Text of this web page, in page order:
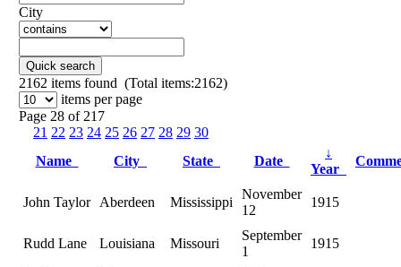
City
Quick search
2162 items found (Total items:2162)
items per page
Page 28 of 217
21 22 23 24 25 26 27 28 29 30
Name
City State Date
↓
Year
John Taylor Aberdeen Mississippi
November
12
1915
Rudd Lane Louisiana Missouri
September
1
1915